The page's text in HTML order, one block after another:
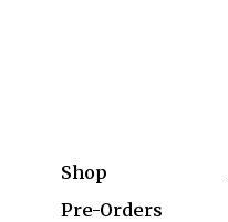
Shop
Pre-Orders